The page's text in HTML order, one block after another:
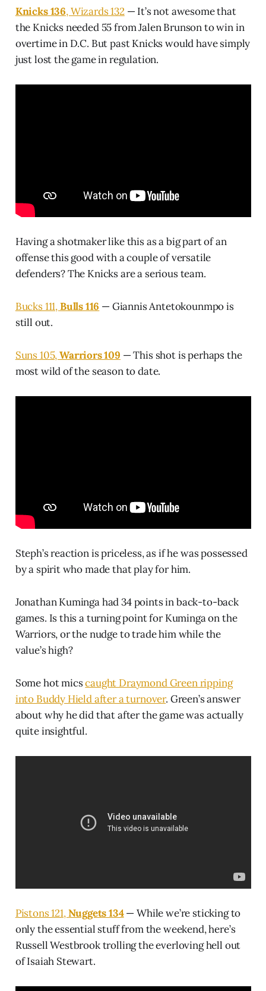
Knicks 136, Wizards 132— It’s not awesome that
the Knicks needed 55 from Jalen Brunson to win in
overtime in D.C. But past Knicks would have simply
just lost the game in regulation.
Having a shotmaker like this as a big part of an
offense this good with a couple of versatile
defenders? The Knicks are a serious team.
Bucks 111,Bulls 116 — Giannis Antetokounmpo is
still out.
Suns 105,Warriors 109 — This shot is perhaps the
most wild of the season to date.
Steph’s reaction is priceless, as if he was possessed
by a spirit who made that play for him.
Jonathan Kuminga had 34 points in back-to-back
games. Is this a turning point for Kuminga on the
Warriors, or the nudge to trade him while the
value’s high?
Some hot micscaught Draymond Green ripping
into Buddy Hield after a turnover. Green’s answer
about why he did that after the game was actually
quite insightful.
Pistons 121,Nuggets 134— While we’re sticking to
only the essential stuff from the weekend, here’s
Russell Westbrook trolling the everloving hell out
of Isaiah Stewart.